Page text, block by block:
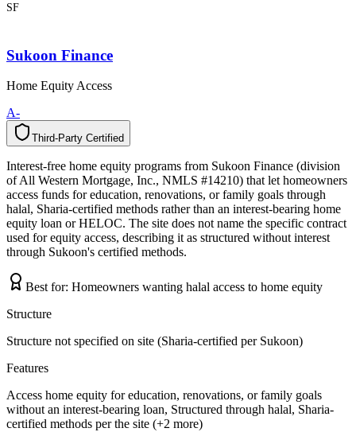
SF
Sukoon Finance
Home Equity Access
A-
Third-Party Certified
y
t
r
a
P
-
d
r
i
h
T d
e
i
f
i
t
r
e
C
Interest-free home equity programs from Sukoon Finance (division
of All Western Mortgage, Inc., NMLS #14210) that let homeowners
access funds for education, renovations, or family goals through
halal, Sharia-certified methods rather than an interest-bearing home
equity loan or HELOC. The site does not name the specific contract
used for equity access, describing it as structured without interest
through Sukoon's certified methods.
Best for: Homeowners wanting halal access to home equity
Structure
Structure not specified on site (Sharia-certified per Sukoon)
Features
Access home equity for education, renovations, or family goals
without an interest-bearing loan, Structured through halal, Sharia-
certified methods per the site (+2 more)